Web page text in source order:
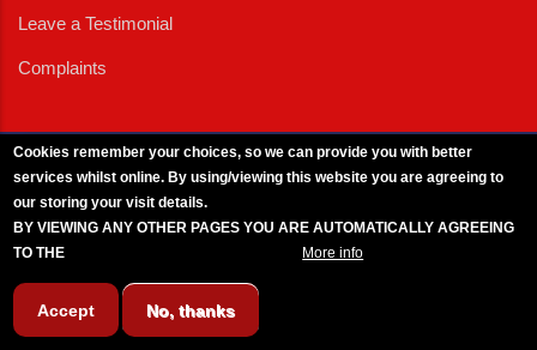
Leave a Testimonial
Complaints
Cookies remember your choices, so we can provide you with better
services whilst online. By using/viewing this website you are agreeing to
our storing your visit details.
BY VIEWING ANY OTHER PAGES YOU ARE AUTOMATICALLY AGREEING
TO THE
More info
Accept No, thanks